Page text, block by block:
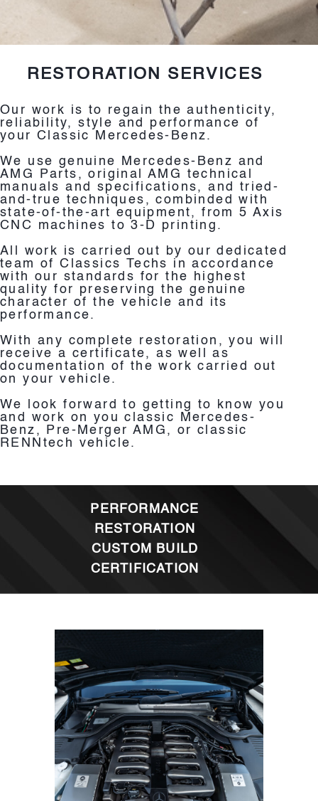
RESTORATION SERVICES
Our work is to regain the authenticity,
reliability, style and performance of
your Classic Mercedes-Benz.
We use genuine Mercedes-Benz and
AMG Parts, original AMG technical
manuals and specifications, and tried-
and-true techniques, combinded with
state-of-the-art equipment, from 5 Axis
CNC machines to 3-D printing.
All work is carried out by our dedicated
team of Classics Techs in accordance
with our standards for the highest
quality for preserving the genuine
character of the vehicle and its
performance.
With any complete restoration, you will
receive a certificate, as well as
documentation of the work carried out
on your vehicle.
We look forward to getting to know you
and work on you classic Mercedes-
Benz, Pre-Merger AMG, or classic
RENNtech vehicle.
PERFORMANCE
RESTORATION
CUSTOM BUILD
CERTIFICATION